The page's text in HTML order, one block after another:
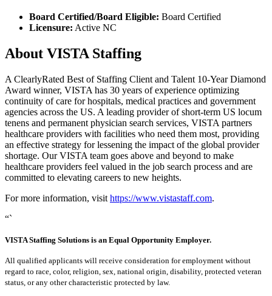
Board Certified/Board Eligible: Board Certified
Licensure: Active NC
About VISTA Staffing
A ClearlyRated Best of Staffing Client and Talent 10-Year Diamond
Award winner, VISTA has 30 years of experience optimizing
continuity of care for hospitals, medical practices and government
agencies across the US. A leading provider of short-term US locum
tenens and permanent physician search services, VISTA partners
healthcare providers with facilities who need them most, providing
an effective strategy for lessening the impact of the global provider
shortage. Our VISTA team goes above and beyond to make
healthcare providers feel valued in the job search process and are
committed to elevating careers to new heights.
For more information, visit https://www.vistastaff.com.
“`
VISTA Staffing Solutions is an Equal Opportunity Employer.
All qualified applicants will receive consideration for employment without
regard to race, color, religion, sex, national origin, disability, protected veteran
status, or any other characteristic protected by law.